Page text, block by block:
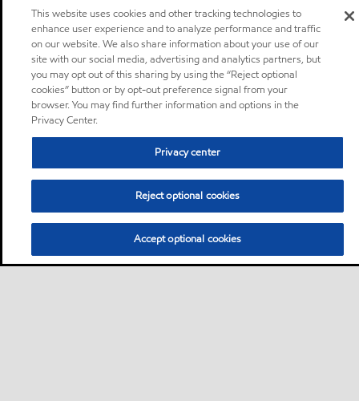
This website uses cookies and other tracking technologies to
enhance user experience and to analyze performance and traffic
on our website. We also share information about your use of our
site with our social media, advertising and analytics partners, but
you may opt out of this sharing by using the “Reject optional
cookies” button or by opt-out preference signal from your
browser. You may find further information and options in the
Privacy Center.
Privacy center
Reject optional cookies
Accept optional cookies